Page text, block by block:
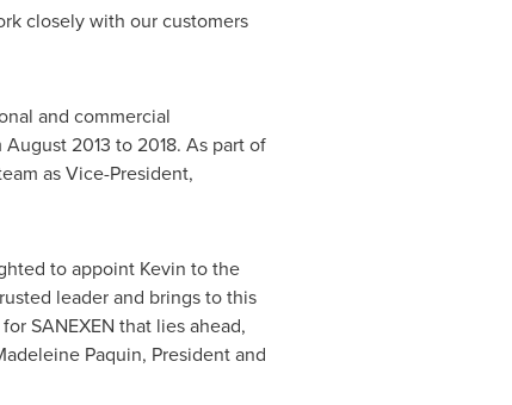
closely with our customers
and commercial
August 2013 to 2018. As part of
as Vice-President,
to appoint Kevin to the
leader and brings to this
SANEXEN that lies ahead,
Paquin, President and